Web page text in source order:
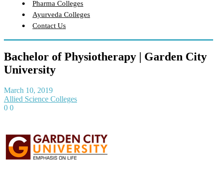
Pharma Colleges
Ayurveda Colleges
Contact Us
Bachelor of Physiotherapy | Garden City
University
March 10, 2019
Allied Science Colleges
0 0